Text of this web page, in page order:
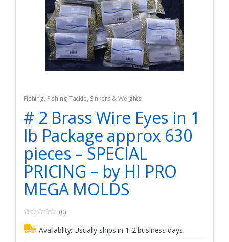
Fishing, Fishing Tackle, Sinkers & Weights
# 2 Brass Wire Eyes in 1
lb Package approx 630
pieces – SPECIAL
PRICING – by HI PRO
MEGA MOLDS
o
u
(0)
Availablity:Usually ships in 1-2 business days